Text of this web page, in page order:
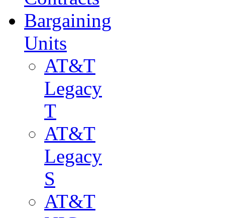
Bargaining
Units
AT&T
Legacy
T
AT&T
Legacy
S
AT&T